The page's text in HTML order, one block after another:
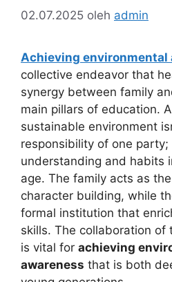
02.07.2025 oleh admin
Achieving environmental
collective endeavor that
synergy between family
main pillars of education.
sustainable environment
responsibility of one party;
understanding and habits
age. The family acts as
character building, while
formal institution that
skills. The collaboration
is vital for achieving
awareness that is both